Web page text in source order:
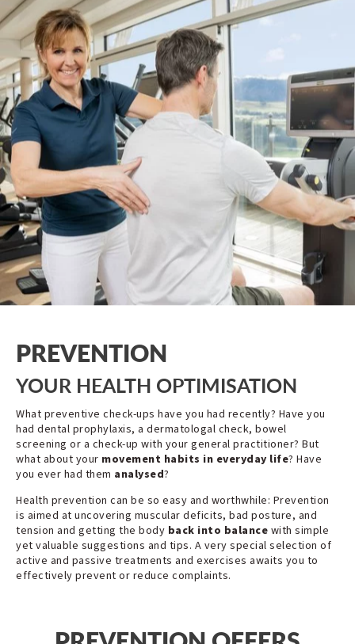
PREVENTION
YOUR HEALTH OPTIMISATION
What preventive check-ups have you had recently? Have you
had dental prophylaxis, a dermatologal check, bowel
screening or a check-up with your general practitioner? But
what about your movement habits in everyday life? Have
you ever had them analysed?
Health prevention can be so easy and worthwhile: Prevention
is aimed at uncovering muscular deficits, bad posture, and
tension and getting the body back into balance with simple
yet valuable suggestions and tips. A very special selection of
active and passive treatments and exercises awaits you to
effectively prevent or reduce complaints.